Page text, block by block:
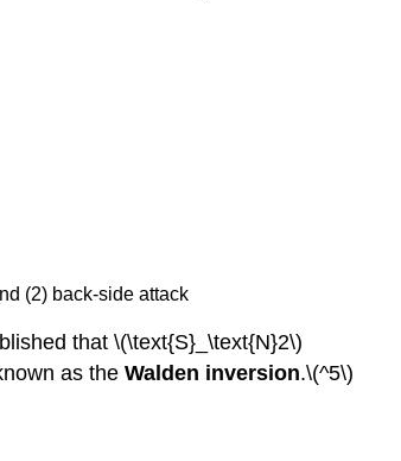
(2) back-side attack
that \(\text{S}_\text{N}2\)
as the Walden inversion.\(^5\)